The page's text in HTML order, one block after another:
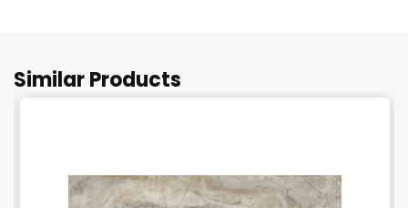
Similar Products